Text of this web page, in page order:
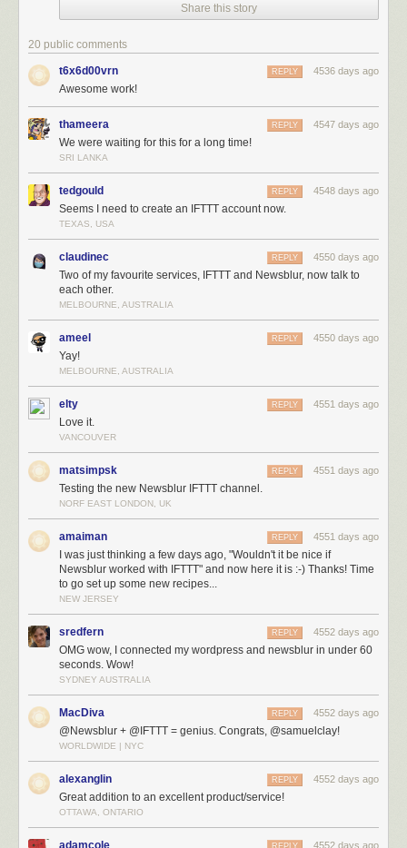
out stories
you don’t
want to read
and
highlight the
stories you
do want to
Trainer.
Create tasks and recipes with IFTTT
data from NewsBlur out to other services:
Share this story
20 public comments
t6x6d00vrn 4536 days ago
REPLY
Awesome work!
thameera 4547 days ago
REPLY
We were waiting for this for a long time!
SRI LANKA
tedgould 4548 days ago
REPLY
Seems I need to create an IFTTT account now.
TEXAS, USA
claudinec 4550 days ago
REPLY
Two of my favourite services, IFTTT and Newsblur, now talk to
each other.
MELBOURNE, AUSTRALIA
ameel 4550 days ago
REPLY
Yay!
MELBOURNE, AUSTRALIA
elty 4551 days ago
REPLY
Love it.
VANCOUVER
matsimpsk 4551 days ago
REPLY
Testing the new Newsblur IFTTT channel.
NORF EAST LONDON, UK
amaiman 4551 days ago
REPLY
I was just thinking a few days ago, "Wouldn't it be nice if
Newsblur worked with IFTTT" and now here it is :-) Thanks! Time
to go set up some new recipes...
NEW JERSEY
sredfern 4552 days ago
REPLY
OMG wow, I connected my wordpress and newsblur in under 60
seconds. Wow!
SYDNEY AUSTRALIA
MacDiva 4552 days ago
REPLY
@Newsblur + @IFTTT = genius. Congrats, @samuelclay!
WORLDWIDE | NYC
alexanglin 4552 days ago
REPLY
Great addition to an excellent product/service!
OTTAWA, ONTARIO
adamcole 4552 days ago
REPLY